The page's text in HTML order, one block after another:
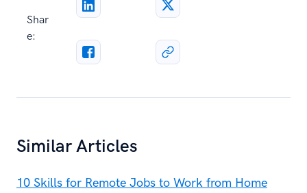
Shar
e:
Similar Articles
10 Skills for Remote Jobs to Work from Home